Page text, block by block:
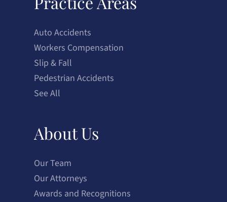
Auto Accidents
Workers Compensation
Slip & Fall
Pedestrian Accidents
See All
About Us
Our Team
Our Attorneys
Awards and Recognitions